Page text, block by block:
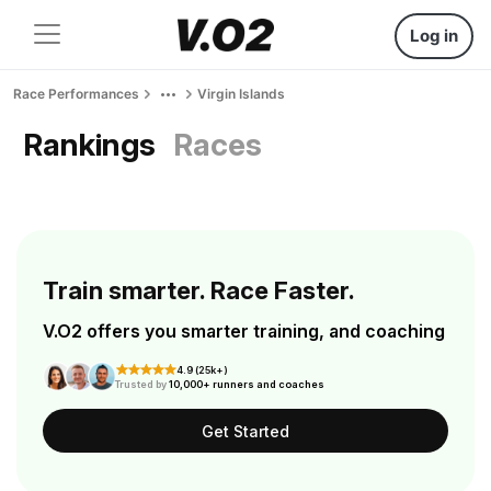
Log in
Race Performances Virgin Islands
Rankings Races
Train smarter. Race Faster.
V.O2 offers you smarter training, and coaching
4.9 (25k+)
Trusted by10,000+ runners and coaches
Get Started